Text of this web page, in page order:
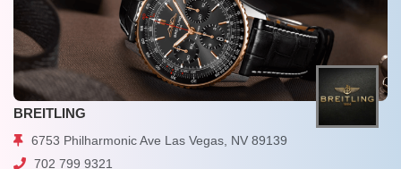
BREITLING
6753 Philharmonic Ave Las Vegas, NV 89139
702 799 9321